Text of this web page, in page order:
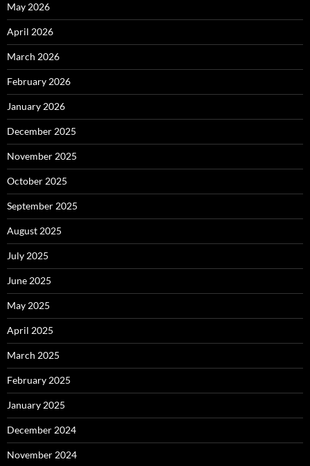
May 2026
April 2026
March 2026
February 2026
January 2026
December 2025
November 2025
October 2025
September 2025
August 2025
July 2025
June 2025
May 2025
April 2025
March 2025
February 2025
January 2025
December 2024
November 2024